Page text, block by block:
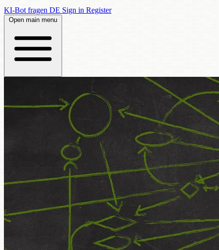
KI-Bot fragen DE Sign in Register
Open main menu